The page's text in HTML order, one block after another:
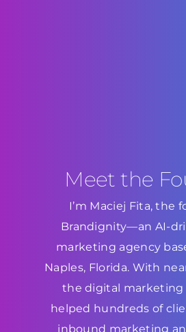
Meet the
I’m Maciej Fita, the
Brandignity—an AI-
marketing agency
Naples, Florida. With
the digital marketing
helped hundreds of
inbound marketing